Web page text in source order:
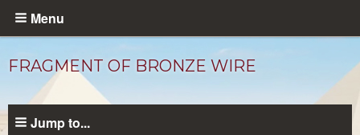
Skip
content
Menu
FRAGMENT OF BRONZE WIRE
Jump to...